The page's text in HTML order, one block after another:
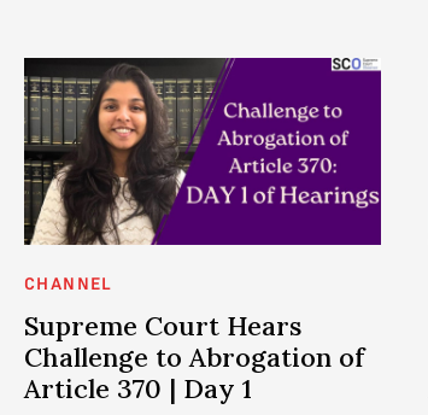
CHANNEL
Supreme Court Hears
Challenge to Abrogation of
Article 370 | Day 1